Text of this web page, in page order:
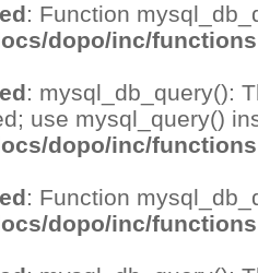
: Function
dopo/inc/
: mysql_db_query():
use mysql_query()
dopo/inc/
: Function
dopo/inc/